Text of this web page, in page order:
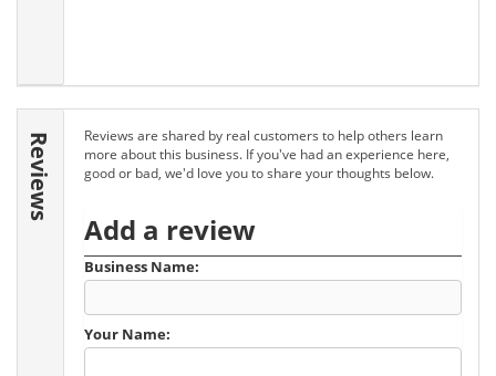
Reviews
Reviews are shared by real customers to help others learn
more about this business. If you've had an experience here,
good or bad, we'd love you to share your thoughts below.
Add a review
Business Name:
Your Name: